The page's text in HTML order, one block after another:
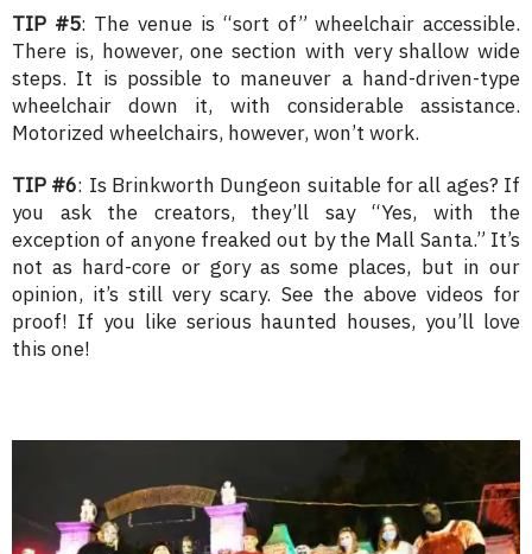
TIP #5: The venue is “sort of” wheelchair accessible.
There is, however, one section with very shallow wide
steps. It is possible to maneuver a hand-driven-type
wheelchair down it, with considerable assistance.
Motorized wheelchairs, however, won’t work.
TIP #6: Is Brinkworth Dungeon suitable for all ages? If
you ask the creators, they’ll say “Yes, with the
exception of anyone freaked out by the Mall Santa.” It’s
not as hard-core or gory as some places, but in our
opinion, it’s still very scary. See the above videos for
proof! If you like serious haunted houses, you’ll love
this one!